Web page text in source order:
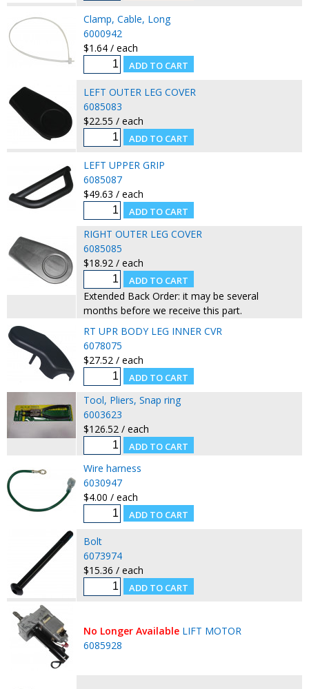
Clamp, Cable, Long
6000942
$1.64 / each
LEFT OUTER LEG COVER
6085083
$22.55 / each
LEFT UPPER GRIP
6085087
$49.63 / each
RIGHT OUTER LEG COVER
6085085
$18.92 / each
Extended Back Order: it may be several
months before we receive this part.
RT UPR BODY LEG INNER CVR
6078075
$27.52 / each
Tool, Pliers, Snap ring
6003623
$126.52 / each
Wire harness
6030947
$4.00 / each
Bolt
6073974
$15.36 / each
No Longer Available LIFT MOTOR
6085928